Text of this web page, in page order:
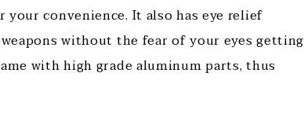
convenience. It also has eye relief
without the fear of your eyes getting
with high grade aluminum parts, thus